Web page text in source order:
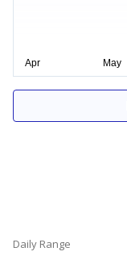
Daily Range